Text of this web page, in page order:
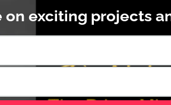
on exciting projects